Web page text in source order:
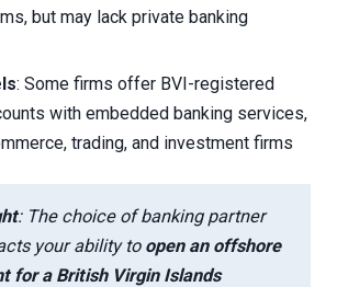
but may lack private banking
: Some firms offer BVI-registered
with embedded banking services,
trading, and investment firms
: The choice of banking partner
your ability to open an offshore
for a British Virgin Islands